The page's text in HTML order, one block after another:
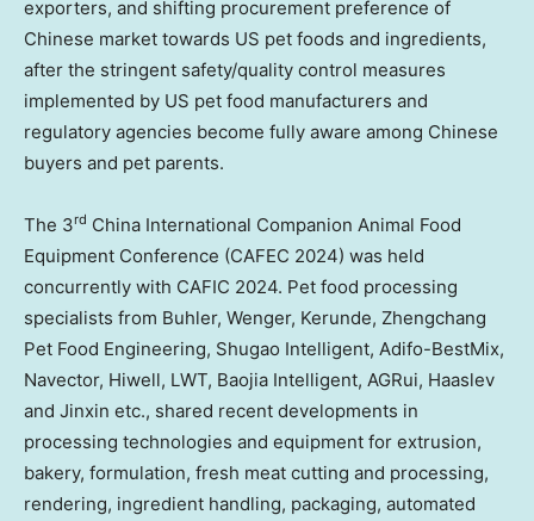
exporters, and shifting procurement preference of
Chinese market towards US pet foods and ingredients,
after the stringent safety/quality control measures
implemented by US pet food manufacturers and
regulatory agencies become fully aware among Chinese
buyers and pet parents.
The 3rd China International Companion Animal Food
Equipment Conference (CAFEC 2024) was held
concurrently with CAFIC 2024. Pet food processing
specialists from Buhler, Wenger, Kerunde, Zhengchang
Pet Food Engineering, Shugao Intelligent, Adifo-BestMix,
Navector, Hiwell, LWT, Baojia Intelligent, AGRui, Haaslev
and Jinxin etc., shared recent developments in
processing technologies and equipment for extrusion,
bakery, formulation, fresh meat cutting and processing,
rendering, ingredient handling, packaging, automated